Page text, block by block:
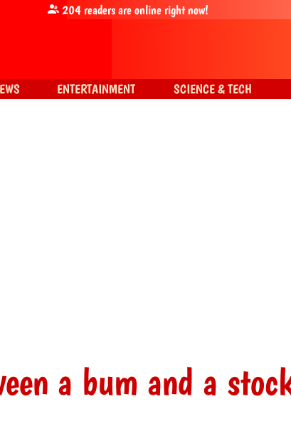
a bum and a
204readers are online right now!
ENTERTAINMENT SCIENCE & TECH